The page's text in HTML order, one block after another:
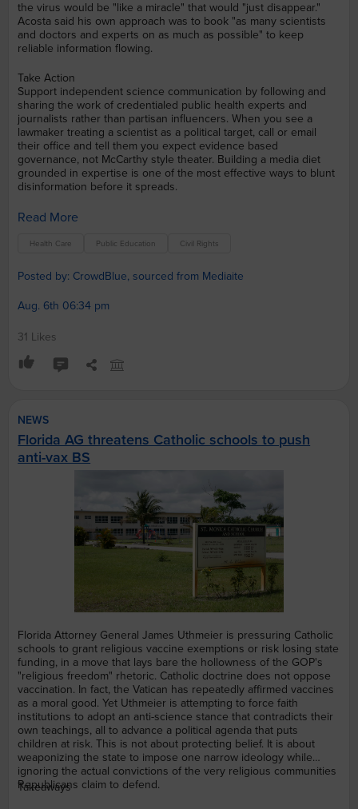
the virus would be "like a miracle" that would "just disappear."
Acosta said his own approach was to book "as many scientists
and doctors and experts on as much as possible" to keep
reliable information flowing.
Take Action
Support independent science communication by following and
sharing the work of credentialed public health experts and
journalists rather than partisan influencers. When you see a
lawmaker treating a scientist as a political target, call or email
their office and tell them you expect evidence based
governance, not McCarthy style theater. Building a media diet
grounded in expertise is one of the most effective ways to blunt
disinformation before it spreads.
Read More
Health Care Public Education Civil Rights
Posted by: CrowdBlue, sourced from Mediaite
Aug. 6th 06:34 pm
31 Likes
NEWS
Florida AG threatens Catholic schools to push
anti-vax BS
Florida Attorney General James Uthmeier is pressuring Catholic
schools to grant religious vaccine exemptions or risk losing state
funding, in a move that lays bare the hollowness of the GOP's
"religious freedom" rhetoric. Catholic doctrine does not oppose
vaccination. In fact, the Vatican has repeatedly affirmed vaccines
as a moral good. Yet Uthmeier is attempting to force faith
institutions to adopt an anti-science stance that contradicts their
own teachings, all to advance a political agenda that puts
children at risk. This is not about protecting belief. It is about
weaponizing the state to impose one narrow ideology while
ignoring the actual convictions of the very religious communities
Republicans claim to defend.
Takeaways